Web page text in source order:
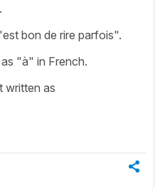
bon de rire parfois".
"à" in French.
written as